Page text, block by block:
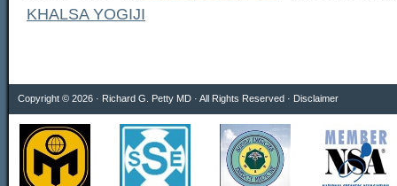
KHALSA YOGIJI
Copyright © 2026 · Richard G. Petty MD · All Rights Reserved · Disclaimer